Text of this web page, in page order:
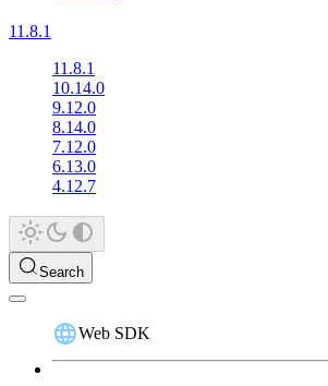
11.8.1
11.8.1
10.14.0
9.12.0
8.14.0
7.12.0
6.13.0
4.12.7
Search
Web SDK